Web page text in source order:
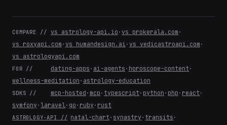
COMPARE // vs astrology-api.io · vs prokerala.com ·
vs roxyapi.com · vs humandesign.ai · vs vedicastroapi.com ·
vs astrologyapi.com
FOR // dating-apps · ai-agents · horoscope-content ·
wellness-meditation · astrology-education
SDKS // mcp-hosted · mcp · typescript · python · php · react ·
symfony · laravel· go · ruby · rust
ASTROLOGY-API // natal-chart · synastry · transits ·